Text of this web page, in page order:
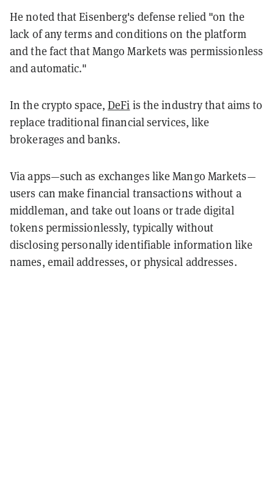
He noted that Eisenberg's defense relied "on the
lack of any terms and conditions on the platform
and the fact that Mango Markets was permissionless
and automatic."
In the crypto space,DeFi is the industry that aims to
replace traditional financial services, like
brokerages and banks.
Via apps—such as exchanges like Mango Markets—
users can make financial transactions without a
middleman, and take out loans or trade digital
tokens permissionlessly, typically without
disclosing personally identifiable information like
names, email addresses, or physical addresses.